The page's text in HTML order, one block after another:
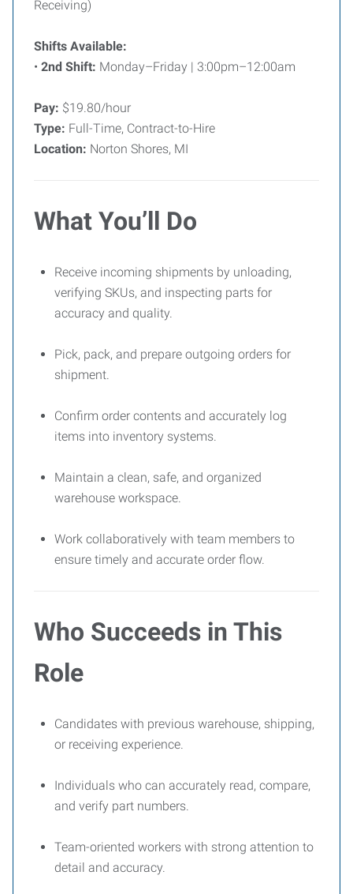
Receiving)
Shifts Available:
• 2nd Shift: Monday–Friday | 3:00pm–12:00am
Pay: $19.80/hour
Type: Full-Time, Contract-to-Hire
Location: Norton Shores, MI
What You’ll Do
Receive incoming shipments by unloading,
verifying SKUs, and inspecting parts for
accuracy and quality.
Pick, pack, and prepare outgoing orders for
shipment.
Confirm order contents and accurately log
items into inventory systems.
Maintain a clean, safe, and organized
warehouse workspace.
Work collaboratively with team members to
ensure timely and accurate order flow.
Who Succeeds in This
Role
Candidates with previous warehouse, shipping,
or receiving experience.
Individuals who can accurately read, compare,
and verify part numbers.
Team-oriented workers with strong attention to
detail and accuracy.